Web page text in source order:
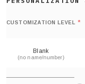
CUSTOMIZATION LEVEL *
Blank
(no name/number)